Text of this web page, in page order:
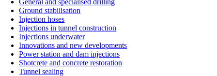
General and specialised drilling
Ground stabilisation
Injection hoses
Injections in tunnel construction
Injections underwater
Innovations and new developments
Power station and dam injections
Shotcrete and concrete restoration
Tunnel sealing